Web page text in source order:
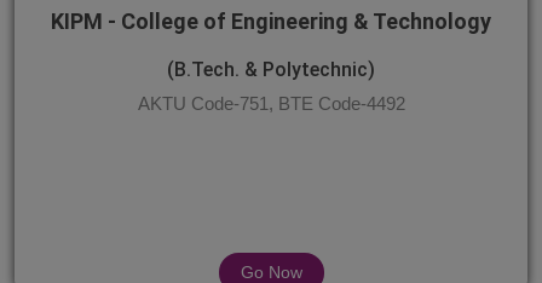
KIPM - College of Engineering & Technology
(B.Tech. & Polytechnic)
AKTU Code-751, BTE Code-4492
Go Now